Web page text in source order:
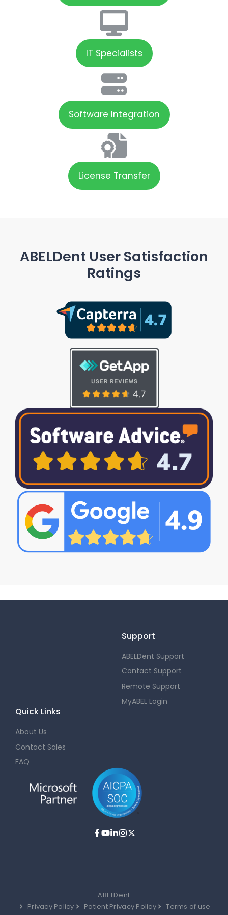
IT Specialists
Software Integration
License Transfer
ABELDent User Satisfaction
Ratings
Support
ABELDent Support
Contact Support
Remote Support
MyABEL Login
Quick Links
About Us
Contact Sales
FAQ
ABELDent
Privacy Policy
Patient Privacy Policy Terms of use